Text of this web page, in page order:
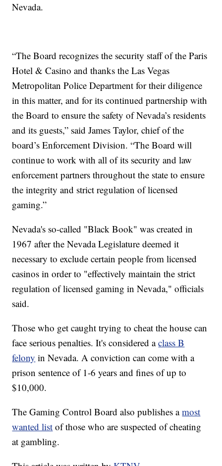
Nevada.
“The Board recognizes the security staff of the Paris
Hotel & Casino and thanks the Las Vegas
Metropolitan Police Department for their diligence
in this matter, and for its continued partnership with
the Board to ensure the safety of Nevada’s residents
and its guests,” said James Taylor, chief of the
board’s Enforcement Division. “The Board will
continue to work with all of its security and law
enforcement partners throughout the state to ensure
the integrity and strict regulation of licensed
gaming.”
Nevada's so-called "Black Book" was created in
1967 after the Nevada Legislature deemed it
necessary to exclude certain people from licensed
casinos in order to "effectively maintain the strict
regulation of licensed gaming in Nevada," officials
said.
Those who get caught trying to cheat the house can
face serious penalties. It's considered aclass B
felony in Nevada. A conviction can come with a
prison sentence of 1-6 years and fines of up to
$10,000.
The Gaming Control Board also publishes amost
wanted list of those who are suspected of cheating
at gambling.